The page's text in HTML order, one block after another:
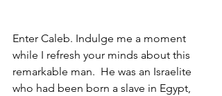
Enter Caleb. Indulge me a moment
while I refresh your minds about this
remarkable man.  He was an Israelite
who had been born a slave in Egypt,